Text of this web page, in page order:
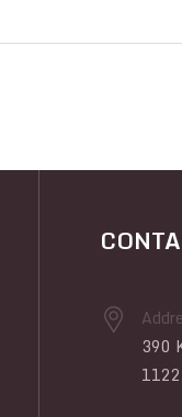
390